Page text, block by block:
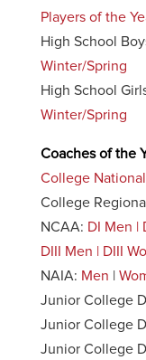
Players of the
High School
Winter/Spring
High School
Winter/Spring
Coaches of the
College
College
NCAA: DI Men |
DIII Men | DIII
NAIA: Men
Junior College
Junior College
Junior College